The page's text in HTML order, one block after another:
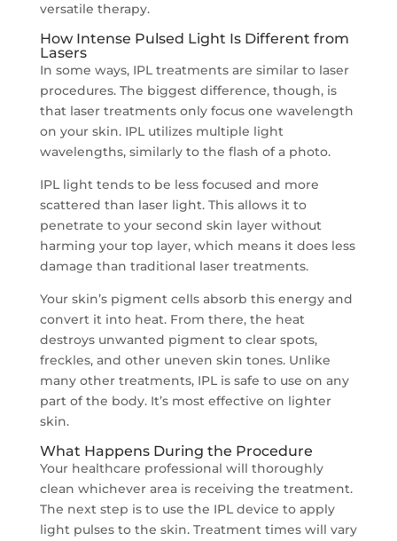
versatile therapy.
How Intense Pulsed Light Is Different from
Lasers
In some ways, IPL treatments are similar to laser
procedures. The biggest difference, though, is
that laser treatments only focus one wavelength
on your skin. IPL utilizes multiple light
wavelengths, similarly to the flash of a photo.
IPL light tends to be less focused and more
scattered than laser light. This allows it to
penetrate to your second skin layer without
harming your top layer, which means it does less
damage than traditional laser treatments.
Your skin’s pigment cells absorb this energy and
convert it into heat. From there, the heat
destroys unwanted pigment to clear spots,
freckles, and other uneven skin tones. Unlike
many other treatments, IPL is safe to use on any
part of the body. It’s most effective on lighter
skin.
What Happens During the Procedure
Your healthcare professional will thoroughly
clean whichever area is receiving the treatment.
The next step is to use the IPL device to apply
light pulses to the skin. Treatment times will vary